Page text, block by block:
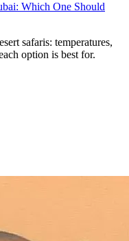
Which One Should
safaris: temperatures,
option is best for.